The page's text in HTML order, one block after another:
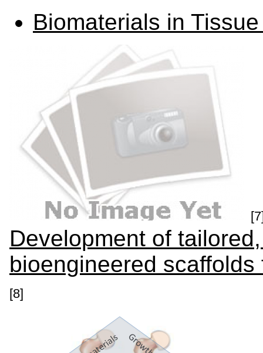
Biomaterials in
Development of
bioengineered
[8]